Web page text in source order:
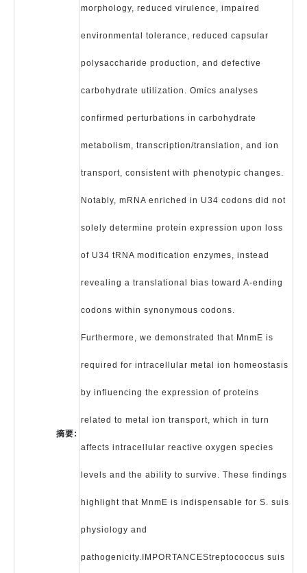
摘要:
morphology, reduced virulence, impaired
environmental tolerance, reduced capsular
polysaccharide production, and defective
carbohydrate utilization. Omics analyses
confirmed perturbations in carbohydrate
metabolism, transcription/translation, and ion
transport, consistent with phenotypic changes.
Notably, mRNA enriched in U34 codons did not
solely determine protein expression upon loss
of U34 tRNA modification enzymes, instead
revealing a translational bias toward A-ending
codons within synonymous codons.
Furthermore, we demonstrated that MnmE is
required for intracellular metal ion homeostasis
by influencing the expression of proteins
related to metal ion transport, which in turn
affects intracellular reactive oxygen species
levels and the ability to survive. These findings
highlight that MnmE is indispensable for S. suis
physiology and
pathogenicity.IMPORTANCEStreptococcus suis